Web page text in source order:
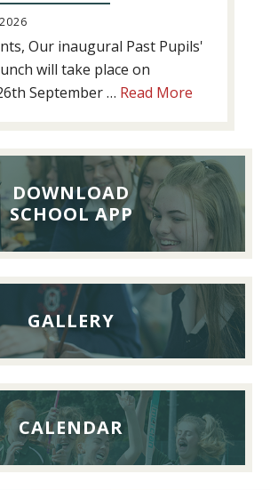
Our inaugural Past Pupils'
will take place on
September … Read More
Reunion
Lunch,
26th
September
2026
DOWNLOAD
SCHOOL APP
GALLERY
CALENDAR